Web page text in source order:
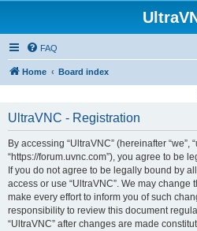
FAQ
Home Board index
UltraVNC - Registration
By accessing “UltraVNC” (hereinafter “we”,
“https://forum.uvnc.com”), you agree to be
If you do not agree to be legally bound by
access or use “UltraVNC”. We may change
make every effort to inform you of such
responsibility to review this document
“UltraVNC” after changes are made